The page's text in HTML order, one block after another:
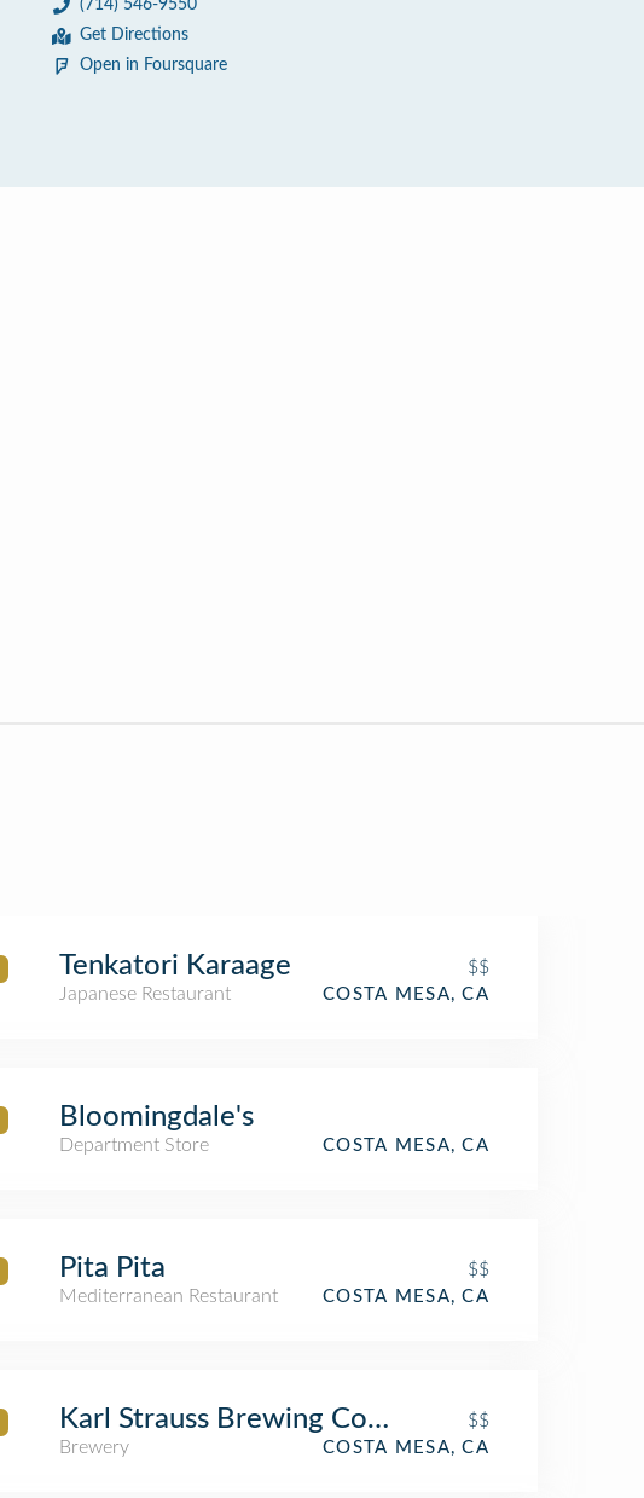
(714) 546-9550
Get Directions
Open in Foursquare
Tenkatori Karaage
$$
Japanese Restaurant
COSTA MESA, CA
Bloomingdale's
Department Store COSTA MESA, CA
Pita Pita
$$
Mediterranean Restaurant
COSTA MESA, CA
Karl Strauss Brewing Company
$$
Brewery
COSTA MESA, CA